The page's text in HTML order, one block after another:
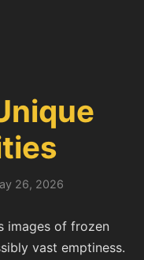
26, 2026
images of frozen
vast emptiness.